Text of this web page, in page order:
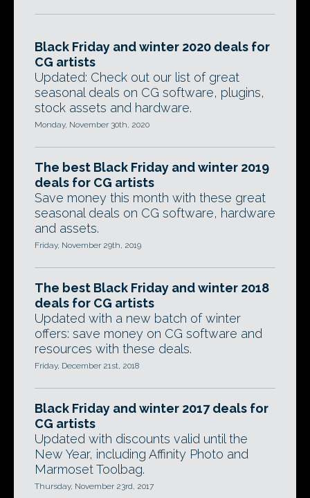
Black Friday and winter 2020 deals for
CG artists
Updated: Check out our list of great
seasonal deals on CG software, plugins,
stock assets and hardware.
Monday, November 30th, 2020
The best Black Friday and winter 2019
deals for CG artists
Save money this month with these great
seasonal deals on CG software, hardware
and assets.
Friday, November 29th, 2019
The best Black Friday and winter 2018
deals for CG artists
Updated with a new batch of winter
offers: save money on CG software and
resources with these deals.
Friday, December 21st, 2018
Black Friday and winter 2017 deals for
CG artists
Updated with discounts valid until the
New Year, including Affinity Photo and
Marmoset Toolbag.
Thursday, November 23rd, 2017